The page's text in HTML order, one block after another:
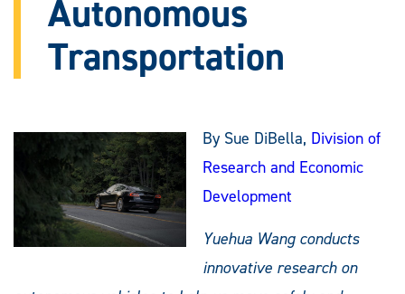
Autonomous
Transportation
By Sue DiBella, Division of
Research and Economic
Development
Yuehua Wang conducts
innovative research on